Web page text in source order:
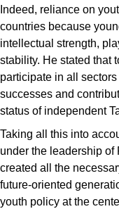
Indeed, reliance on
countries because
intellectual strength,
stability. He stated that
participate in all
successes and
status of independent
Taking all this into
under the leadership
created all the
future-oriented
youth policy at the